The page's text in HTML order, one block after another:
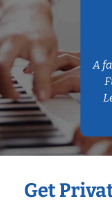
A
Get